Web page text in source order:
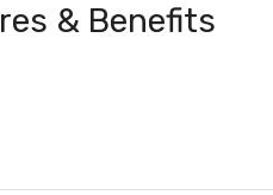
& Benefits